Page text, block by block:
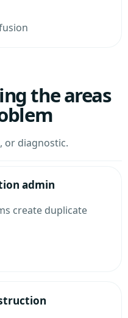
the areas
or diagnostic.
admin
create duplicate